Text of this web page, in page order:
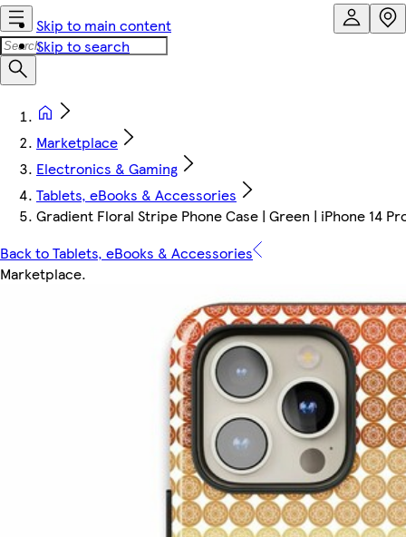
Skip to main content
Skip to search
Marketplace
Electronics & Gaming
Tablets, eBooks & Accessories
Gradient Floral Stripe Phone Case | Green | iPhone 14
Back to Tablets, eBooks & Accessories
Marketplace.